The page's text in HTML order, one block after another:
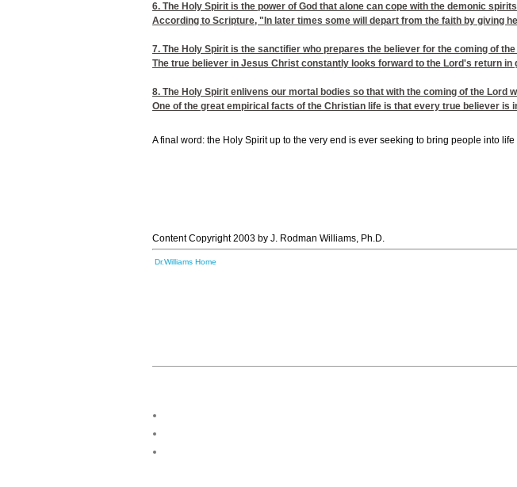
6. The Holy Spirit is the power of God that alone can cope with the demonic
According to Scripture, "In later times some will depart from the faith by giving
7. The Holy Spirit is the sanctifier who prepares the believer for the coming of the
The true believer in Jesus Christ constantly looks forward to the Lord's return
8. The Holy Spirit enlivens our mortal bodies so that with the coming of the Lord
One of the great empirical facts of the Christian life is that every true believer is
A final word: the Holy Spirit up to the very end is ever seeking to bring people into
Content Copyright 2003 by J. Rodman Williams, Ph.D.
Dr.Williams Home